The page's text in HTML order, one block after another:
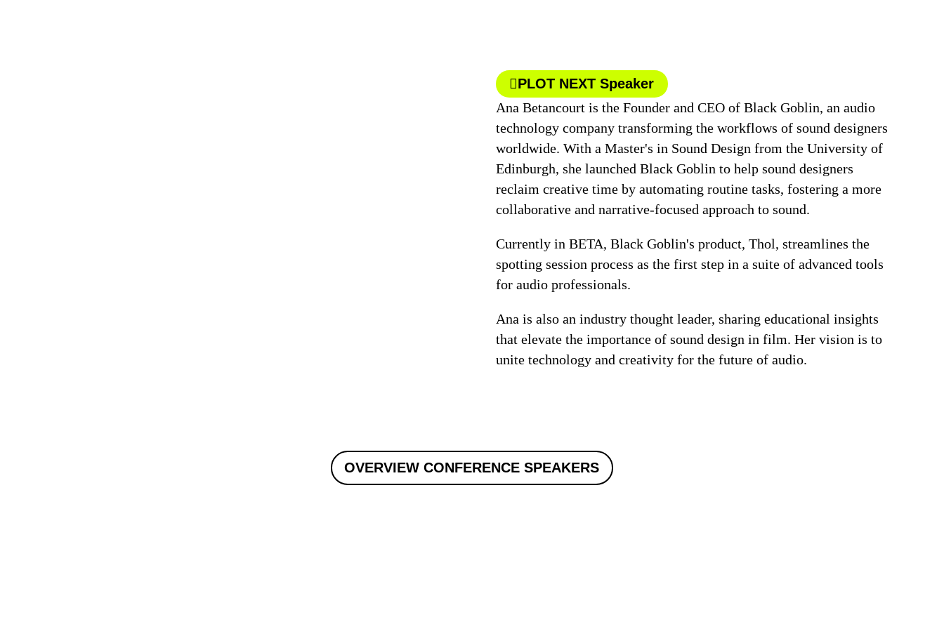
PLOT NEXT Speaker
Ana Betancourt is the Founder and CEO of Black Goblin, an audio
technology company transforming the workflows of sound designers
worldwide. With a Master's in Sound Design from the University of
Edinburgh, she launched Black Goblin to help sound designers
reclaim creative time by automating routine tasks, fostering a more
collaborative and narrative-focused approach to sound.
Currently in BETA, Black Goblin's product, Thol, streamlines the
spotting session process as the first step in a suite of advanced tools
for audio professionals.
Ana is also an industry thought leader, sharing educational insights
that elevate the importance of sound design in film. Her vision is to
unite technology and creativity for the future of audio.
OVERVIEW CONFERENCE SPEAKERS